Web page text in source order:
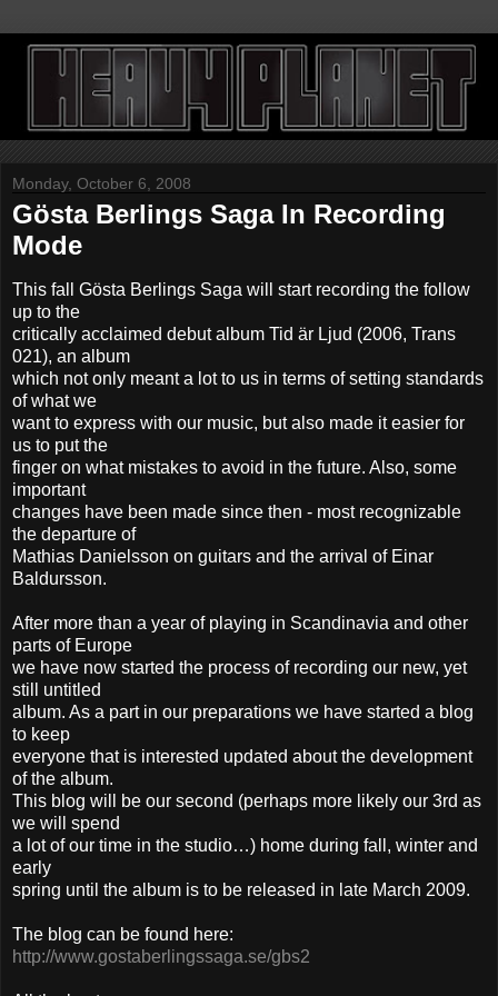
Monday, October 6, 2008
Gösta Berlings Saga In Recording
Mode
This fall Gösta Berlings Saga will start recording the follow
up to the
critically acclaimed debut album Tid är Ljud (2006, Trans
021), an album
which not only meant a lot to us in terms of setting standards
of what we
want to express with our music, but also made it easier for
us to put the
finger on what mistakes to avoid in the future. Also, some
important
changes have been made since then - most recognizable
the departure of
Mathias Danielsson on guitars and the arrival of Einar
Baldursson.
After more than a year of playing in Scandinavia and other
parts of Europe
we have now started the process of recording our new, yet
still untitled
album. As a part in our preparations we have started a blog
to keep
everyone that is interested updated about the development
of the album.
This blog will be our second (perhaps more likely our 3rd as
we will spend
a lot of our time in the studio…) home during fall, winter and
early
spring until the album is to be released in late March 2009.
The blog can be found here:
http://www.gostaberlingssaga.se/gbs2